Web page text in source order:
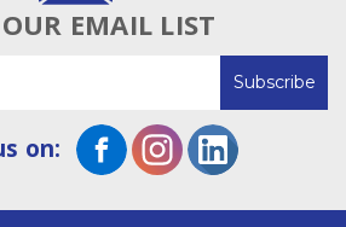
EMAIL LIST
on: